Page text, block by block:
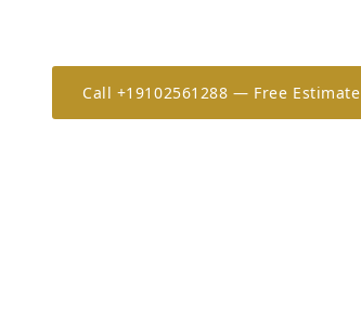
Call +19102561288 — Free Estimate